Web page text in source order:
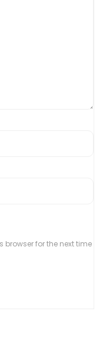
browser for the next time